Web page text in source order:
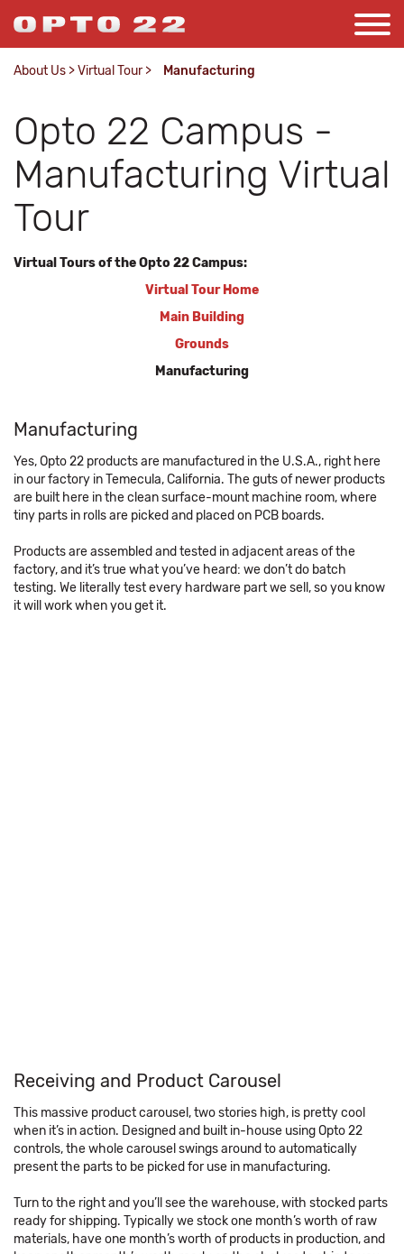
About Us >Virtual Tour > Manufacturing
Opto 22 Campus -
Manufacturing Virtual
Tour
Virtual Tours of the Opto 22 Campus:
Virtual Tour Home
Main Building
Grounds
Manufacturing
Manufacturing
Yes, Opto 22 products are manufactured in the U.S.A., right here
in our factory in Temecula, California. The guts of newer products
are built here in the clean surface-mount machine room, where
tiny parts in rolls are picked and placed on PCB boards.
Products are assembled and tested in adjacent areas of the
factory, and it’s true what you’ve heard: we don’t do batch
testing. We literally test every hardware part we sell, so you know
it will work when you get it.
Receiving and Product Carousel
This massive product carousel, two stories high, is pretty cool
when it’s in action. Designed and built in-house using Opto 22
controls, the whole carousel swings around to automatically
present the parts to be picked for use in manufacturing.
Turn to the right and you’ll see the warehouse, with stocked parts
ready for shipping. Typically we stock one month’s worth of raw
materials, have one month’s worth of products in production, and